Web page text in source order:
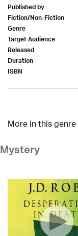
Published by
Fiction/Non-Fiction
Genre
Target Audience
Released
Duration
ISBN
More in this genre
Mystery